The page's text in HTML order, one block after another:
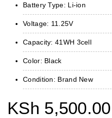
Battery Type: Li-ion
Voltage: 11.25V
Capacity: 41WH 3cell
Color: Black
Condition: Brand New
KSh 5,500.00